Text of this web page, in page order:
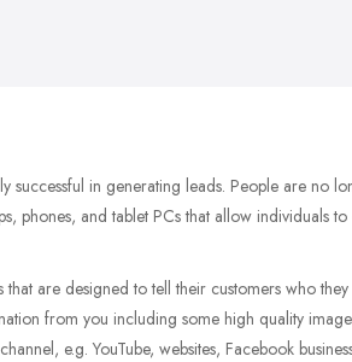
successful in generating leads. People are no
phones, and tablet PCs that allow individuals
are designed to tell their customers who
from you including some high quality
e.g. YouTube, websites, Facebook